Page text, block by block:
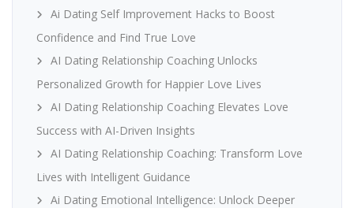
Ai Dating Self Improvement Hacks to Boost
Confidence and Find True Love
AI Dating Relationship Coaching Unlocks
Personalized Growth for Happier Love Lives
AI Dating Relationship Coaching Elevates Love
Success with AI-Driven Insights
AI Dating Relationship Coaching: Transform Love
Lives with Intelligent Guidance
Ai Dating Emotional Intelligence: Unlock Deeper